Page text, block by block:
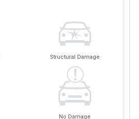
Structural Damage
No Damage